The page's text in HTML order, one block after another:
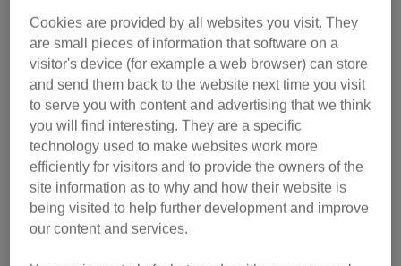
major step forward in feline welfare in Scotland, yet there
are currently no plans for it to be introduced. This is in
contrast with England, where the measure is due to
become law.
Scottish animal lovers are now being asked to join the
charity’s campaign by using an online form on its website
to contact their MSP to ask they support the move.
Cats Protection’s Advocacy & Government Relations
Officer for Scotland Alice Palombo said: “Microchipping is
an important part of responsible pet ownership and is
Cookies are provided by all websites you visit. They
are small pieces of information that software on a
visitor's device (for example a web browser) can store
and send them back to the website next time you visit
to serve you with content and advertising that we think
you will find interesting. They are a specific
technology used to make websites work more
efficiently for visitors and to provide the owners of the
site information as to why and how their website is
being visited to help further development and improve
our content and services.